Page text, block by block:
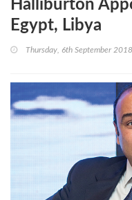
Halliburton
Egypt, Libya
Thursday, 6th September 2018